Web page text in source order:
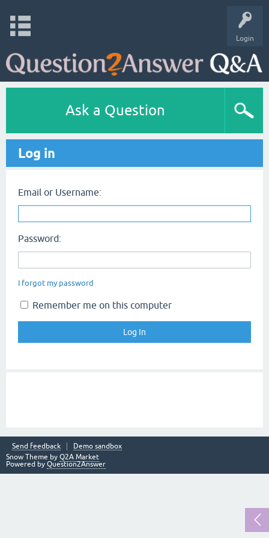
Login
Ask a Question
Log in
Email or Username:
Password:
I forgot my password
Remember me on this computer
Send feedback
Demo sandbox
Snow Theme by Q2A Market
Powered by Question2Answer